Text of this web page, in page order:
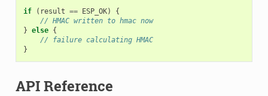
if ( result == ESP_OK)
{
// HMAC written to hmac now
} else {
// failure calculating HMAC
}
API Reference